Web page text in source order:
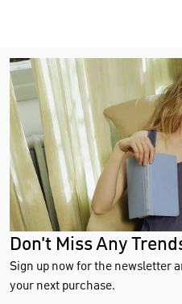
Don't Miss Any
Sign up now for the newsletter
your next purchase.